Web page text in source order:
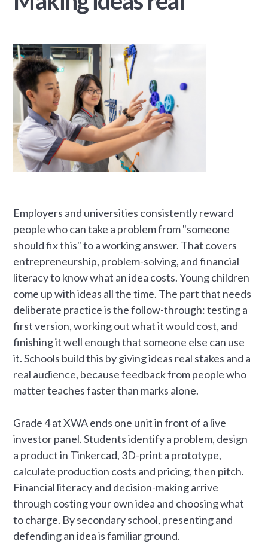
Employers and universities consistently reward
people who can take a problem from "someone
should fix this" to a working answer. That covers
entrepreneurship, problem-solving, and financial
literacy to know what an idea costs. Young children
come up with ideas all the time. The part that needs
deliberate practice is the follow-through: testing a
first version, working out what it would cost, and
finishing it well enough that someone else can use
it. Schools build this by giving ideas real stakes and a
real audience, because feedback from people who
matter teaches faster than marks alone.
Grade 4 at XWA ends one unit in front of a live
investor panel. Students identify a problem, design
a product in Tinkercad, 3D-print a prototype,
calculate production costs and pricing, then pitch.
Financial literacy and decision-making arrive
through costing your own idea and choosing what
to charge. By secondary school, presenting and
defending an idea is familiar ground.